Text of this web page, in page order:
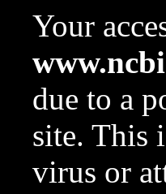
Your
due to a
site. This
virus or